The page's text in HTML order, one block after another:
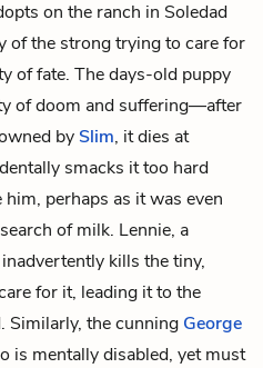
on the ranch in Soledad
of the strong trying to care for
of fate. The days-old puppy
of doom and suffering—after
bySlim, it dies at
smacks it too hard
perhaps as it was even
of milk. Lennie, a
kills the tiny,
for it, leading it to the
Similarly, the cunning George
is mentally disabled, yet must